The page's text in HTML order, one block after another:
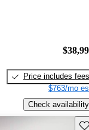
Price includes fees
$763/mo
Check availability